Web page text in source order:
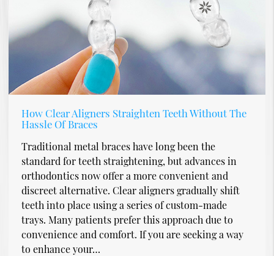
How Clear Aligners Straighten Teeth Without The
Hassle Of Braces
Traditional metal braces have long been the
standard for teeth straightening, but advances in
orthodontics now offer a more convenient and
discreet alternative. Clear aligners gradually shift
teeth into place using a series of custom-made
trays. Many patients prefer this approach due to
convenience and comfort. If you are seeking a way
to enhance your…